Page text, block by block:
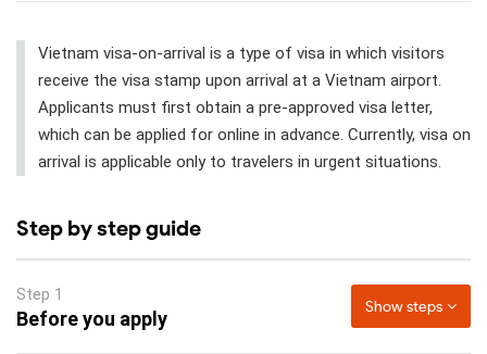
Vietnam visa-on-arrival is a type of visa in which visitors
receive the visa stamp upon arrival at a Vietnam airport.
Applicants must first obtain a pre-approved visa letter,
which can be applied for online in advance. Currently, visa on
arrival is applicable only to travelers in urgent situations.
Step by step guide
Step 1
Before you apply
Show steps